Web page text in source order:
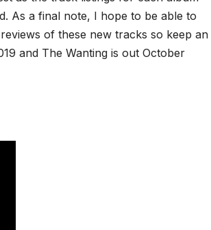
As a final note, I hope to be able to
of these new tracks so keep an
and The Wanting is out October